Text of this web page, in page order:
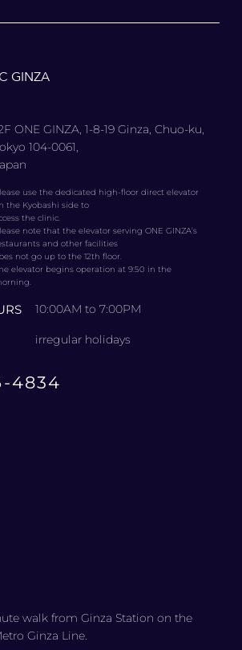
GINZA
ONE GINZA, 1-8-19 Ginza, Chuo-ku,
104-0061,
use the dedicated high-floor direct elevator
the Kyobashi side to
the clinic.
note that the elevator serving ONE GINZA’s
and other facilities
not go up to the 12th floor.
elevator begins operation at 9:50 in the
10:00AM to 7:00PM
irregular holidays
4834
walk from Ginza Station on the
Ginza Line.